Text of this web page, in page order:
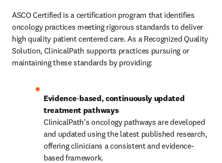
ASCO Certified is a certification program that identifies
oncology practices meeting rigorous standards to deliver
high quality patient centered care. As a Recognized Quality
Solution, ClinicalPath supports practices pursuing or
maintaining these standards by providing:
Evidence‑based, continuously updated
treatment pathways
ClinicalPath’s oncology pathways are developed
and updated using the latest published research,
offering clinicians a consistent and evidence-
based framework.